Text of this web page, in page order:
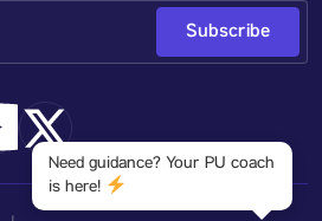
Subscribe
Need guidance? Your PU coach
is here!